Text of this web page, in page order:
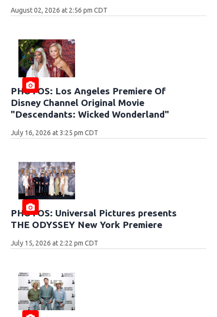
August 02, 2026 at 2:56 pm CDT
PHOTOS: Los Angeles Premiere Of
Disney Channel Original Movie
"Descendants: Wicked Wonderland"
July 16, 2026 at 3:25 pm CDT
PHOTOS: Universal Pictures presents
THE ODYSSEY New York Premiere
July 15, 2026 at 2:22 pm CDT